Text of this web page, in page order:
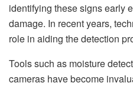
identifying these signs early
damage. In recent years,
role in aiding the detection
Tools such as moisture
cameras have become